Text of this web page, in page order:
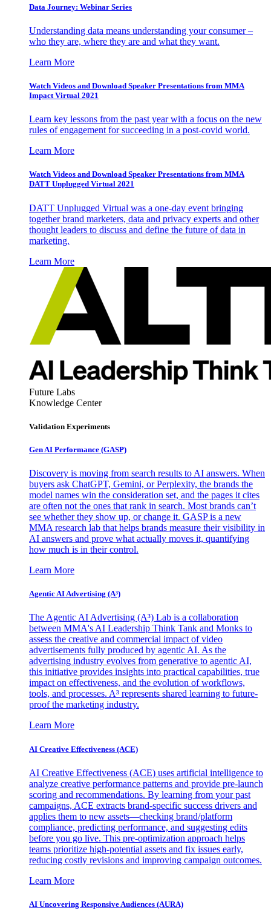
Data Journey: Webinar Series
Understanding data means understanding your consumer –
who they are, where they are and what they want.
Learn More
Watch Videos and Download Speaker Presentations from MMA
Impact Virtual 2021
Learn key lessons from the past year with a focus on the new
rules of engagement for succeeding in a post-covid world.
Learn More
Watch Videos and Download Speaker Presentations from MMA
DATT Unplugged Virtual 2021
DATT Unplugged Virtual was a one-day event bringing
together brand marketers, data and privacy experts and other
thought leaders to discuss and define the future of data in
marketing.
Learn More
Future Labs
Knowledge Center
Validation Experiments
Gen AI Performance (GASP)
Discovery is moving from search results to AI answers. When
buyers ask ChatGPT, Gemini, or Perplexity, the brands the
model names win the consideration set, and the pages it cites
are often not the ones that rank in search. Most brands can’t
see whether they show up, or change it. GASP is a new
MMA research lab that helps brands measure their visibility in
AI answers and prove what actually moves it, quantifying
how much is in their control.
Learn More
Agentic AI Advertising (A³)
The Agentic AI Advertising (A³) Lab is a collaboration
between MMA's AI Leadership Think Tank and Monks to
assess the creative and commercial impact of video
advertisements fully produced by agentic AI. As the
advertising industry evolves from generative to agentic AI,
this initiative provides insights into practical capabilities, true
impact on effectiveness, and the evolution of workflows,
tools, and processes. A³ represents shared learning to future-
proof the marketing industry.
Learn More
AI Creative Effectiveness (ACE)
AI Creative Effectiveness (ACE) uses artificial intelligence to
analyze creative performance patterns and provide pre-launch
scoring and recommendations. By learning from your past
campaigns, ACE extracts brand-specific success drivers and
applies them to new assets—checking brand/platform
compliance, predicting performance, and suggesting edits
before you go live. This pre-optimization approach helps
teams prioritize high-potential assets and fix issues early,
reducing costly revisions and improving campaign outcomes.
Learn More
AI Uncovering Responsive Audiences (AURA)